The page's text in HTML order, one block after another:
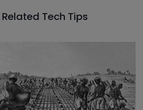
Related Tech Tips